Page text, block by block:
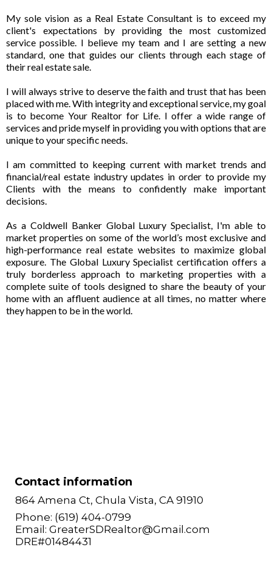
My sole vision as a Real Estate Consultant is to exceed my
client's expectations by providing the most customized
service possible. I believe my team and I are setting a new
standard, one that guides our clients through each stage of
their real estate sale.
I will always strive to deserve the faith and trust that has been
placed with me. With integrity and exceptional service, my goal
is to become Your Realtor for Life. I offer a wide range of
services and pride myself in providing you with options that are
unique to your specific needs.
I am committed to keeping current with market trends and
financial/real estate industry updates in order to provide my
Clients with the means to confidently make important
decisions.
As a Coldwell Banker Global Luxury Specialist, I'm able to
market properties on some of the world’s most exclusive and
high-performance real estate websites to maximize global
exposure. The Global Luxury Specialist certification offers a
truly borderless approach to marketing properties with a
complete suite of tools designed to share the beauty of your
home with an affluent audience at all times, no matter where
they happen to be in the world.
Contact information
864 Amena Ct, Chula Vista, CA 91910
Phone: (619) 404-0799
Email: GreaterSDRealtor@Gmail.com
DRE#01484431